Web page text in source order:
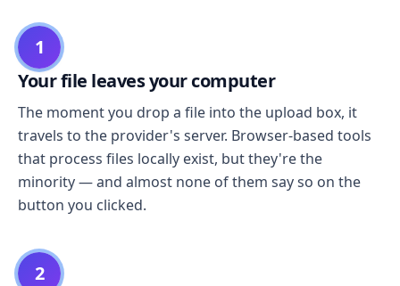
1
Your file leaves your computer
The moment you drop a file into the upload box, it
travels to the provider's server. Browser-based tools
that process files locally exist, but they're the
minority — and almost none of them say so on the
button you clicked.
2